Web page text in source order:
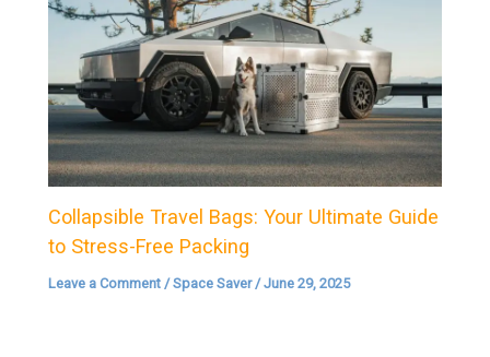
Collapsible Travel Bags: Your Ultimate Guide
to Stress-Free Packing
Leave a Comment /Space Saver/June 29, 2025